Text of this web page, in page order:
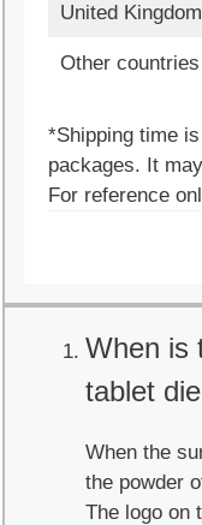
United Kingdom
Other countries
*Shipping time
packages. It
For reference
When is
tablet
When the
the powder
The logo on